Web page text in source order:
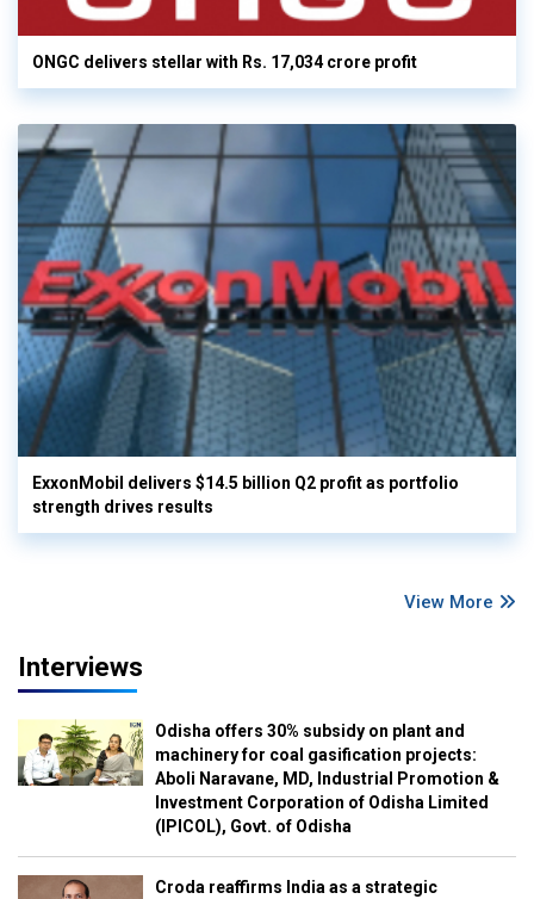
ONGC delivers stellar with Rs. 17,034 crore profit
ExxonMobil delivers $14.5 billion Q2 profit as portfolio
strength drives results
View More
Interviews
Odisha offers 30% subsidy on plant and
machinery for coal gasification projects:
Aboli Naravane, MD, Industrial Promotion &
Investment Corporation of Odisha Limited
(IPICOL), Govt. of Odisha
Croda reaffirms India as a strategic